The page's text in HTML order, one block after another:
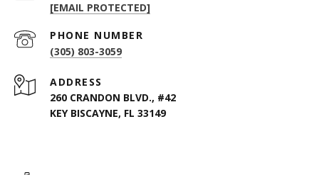
[EMAIL PROTECTED]
PHONE NUMBER
(305) 803-3059
ADDRESS
260 CRANDON BLVD., #42
KEY BISCAYNE, FL 33149